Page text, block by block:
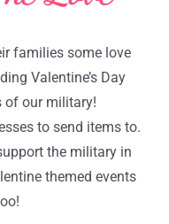
families some love
Valentine’s Day
of our military!
to send items to.
the military in
themed events